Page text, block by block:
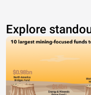
Explore